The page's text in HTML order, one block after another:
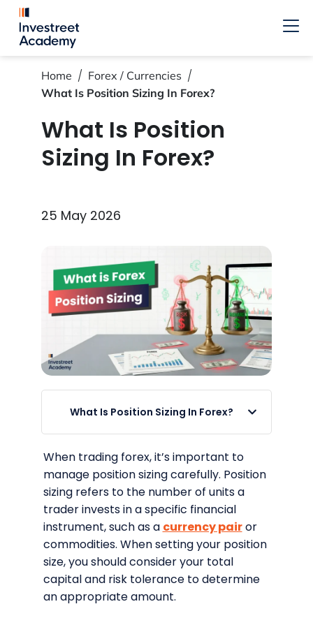
Home
Forex / Currencies
What Is Position Sizing In Forex?
What Is Position
Sizing In Forex?
25 May 2026
What Is Position Sizing In Forex?
When trading forex, it’s important to
manage position sizing carefully. Position
sizing refers to the number of units a
trader invests in a specific financial
instrument, such as a currency pairor
commodities. When setting your position
size, you should consider your total
capital and risk tolerance to determine
an appropriate amount.